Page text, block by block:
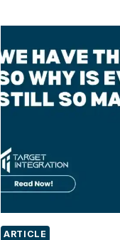
UP
AT
THE
SMALL
2026
ARTICLE